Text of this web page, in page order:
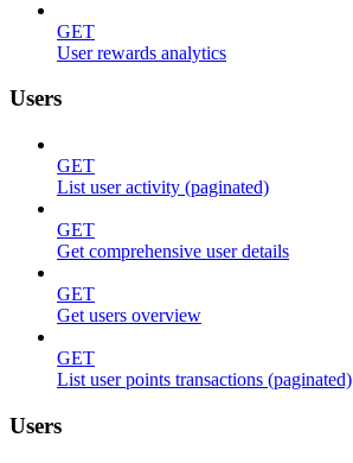
GET
User rewards analytics
Users
GET
List user activity (paginated)
GET
Get comprehensive user details
GET
Get users overview
GET
List user points transactions (paginated)
Users